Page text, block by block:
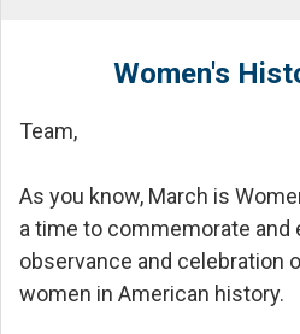
Women's
Team,
As you know, March is
a time to commemorate and
observance and celebration
women in American history.